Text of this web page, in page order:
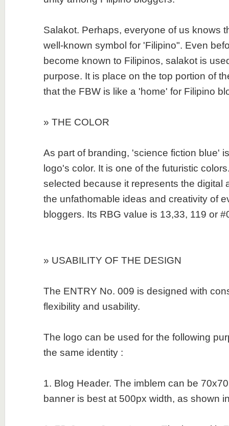
Salakot. Perhaps, everyone of us knows
well-known symbol for 'Filipino". Even
become known to Filipinos, salakot is
purpose. It is place on the top portion of
that the FBW is like a 'home' for Filipino
» THE COLOR
As part of branding, 'science fiction blue'
logo's color. It is one of the futuristic
selected because it represents the digital
the unfathomable ideas and creativity of
bloggers. Its RBG value is 13,33, 119 or
» USABILITY OF THE DESIGN
The ENTRY No. 009 is designed with
flexibility and usability.
The logo can be used for the following
the same identity :
1. Blog Header. The imblem can be
banner is best at 500px width, as shown